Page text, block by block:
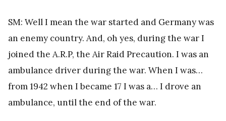
SM: Well I mean the war started and Germany was
an enemy country. And, oh yes, during the war I
joined the A.R.P, the Air Raid Precaution. I was an
ambulance driver during the war. When I was…
from 1942 when I became 17 I was a… I drove an
ambulance, until the end of the war.